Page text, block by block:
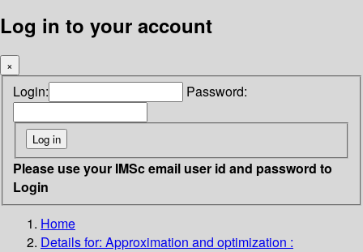
Log in to your account
×
Login: Password:
Please use your IMSc email user id and password to
Login
Home
Details for: Approximation and optimization :